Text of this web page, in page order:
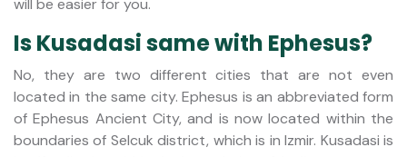
will be easier for you.
Is Kusadasi same with Ephesus?
No, they are two different cities that are not even
located in the same city. Ephesus is an abbreviated form
of Ephesus Ancient City, and is now located within the
boundaries of Selcuk district, which is in Izmir. Kusadasi is